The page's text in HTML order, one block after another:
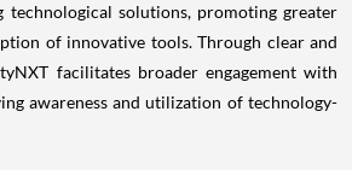
technological solutions, promoting greater
of innovative tools. Through clear and
facilitates broader engagement with
awareness and utilization of technology-